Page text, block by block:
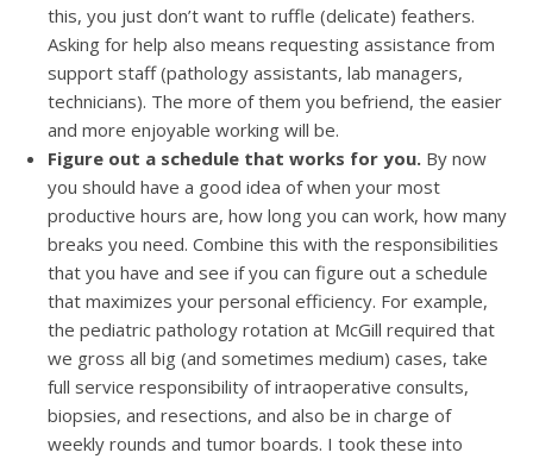
this, you just don’t want to ruffle (delicate) feathers.
Asking for help also means requesting assistance from
support staff (pathology assistants, lab managers,
technicians). The more of them you befriend, the easier
and more enjoyable working will be.
Figure out a schedule that works for you. By now
you should have a good idea of when your most
productive hours are, how long you can work, how many
breaks you need. Combine this with the responsibilities
that you have and see if you can figure out a schedule
that maximizes your personal efficiency. For example,
the pediatric pathology rotation at McGill required that
we gross all big (and sometimes medium) cases, take
full service responsibility of intraoperative consults,
biopsies, and resections, and also be in charge of
weekly rounds and tumor boards. I took these into